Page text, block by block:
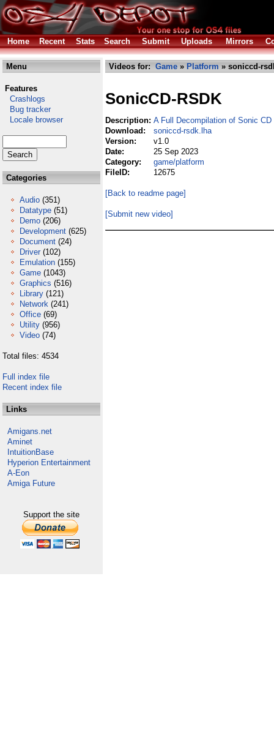
Home Recent Stats Search Submit Uploads Mirrors
Menu
Features
Crashlogs
Bug tracker
Locale browser
Categories
Audio (351)
Datatype (51)
Demo (206)
Development (625)
Document (24)
Driver (102)
Emulation (155)
Game (1043)
Graphics (516)
Library (121)
Network (241)
Office (69)
Utility (956)
Video (74)
Total files: 4534
Full index file
Recent index file
Links
Amigans.net
Aminet
IntuitionBase
Hyperion Entertainment
A-Eon
Amiga Future
Support the site
Videos for: Game » Platform » soniccd-
SonicCD-RSDK
Description: A Full Decompilation of Sonic CD
Download:
soniccd-rsdk.lha
Version:
v1.0
Date:
25 Sep 2023
Category:
game/platform
FileID:
12675
[Back to readme page]
[Submit new video]